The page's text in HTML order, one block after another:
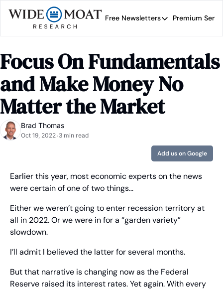
Free Newsletters
Free Newsletters
Wide Moat Daily
Brad Thomas' road
Premium
Focus On Fundamentals
and Make Money No
Matter the Market
Brad Thomas
Oct 19, 2022• 3 min read
Add us on Google
Earlier this year, most economic experts on the news
were certain of one of two things…
Either we weren’t going to enter recession territory at
all in 2022. Or we were in for a “garden variety”
slowdown.
I’ll admit I believed the latter for several months.
But that narrative is changing now as the Federal
Reserve raised its interest rates. Yet again. With every